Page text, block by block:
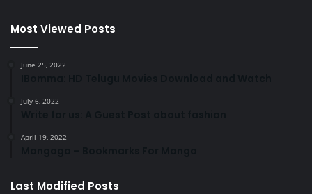
Most Viewed Posts
June 25, 2022
July 6, 2022
April 19, 2022
Last Modified Posts